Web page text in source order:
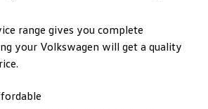
range gives you complete
your Volkswagen will get a quality